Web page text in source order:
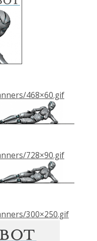
468×60.gif
728×90.gif
300×250.gif